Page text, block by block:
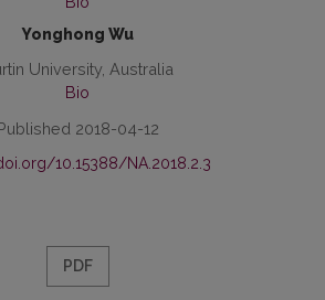
Yonghong Wu
University, Australia
Bio
2018-04-12
10.15388/NA.2018.2.3
PDF